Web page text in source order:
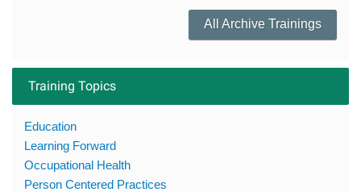
All Archive Trainings
Training Topics
Education
Learning Forward
Occupational Health
Person Centered Practices